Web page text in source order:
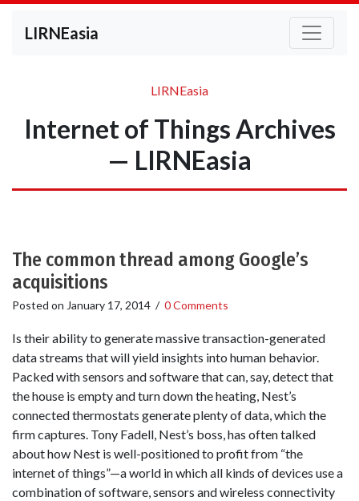
LIRNEasia
LIRNEasia
Internet of Things Archives
— LIRNEasia
The common thread among Google’s
acquisitions
Posted on January 17, 2014 / 0 Comments
Is their ability to generate massive transaction-generated
data streams that will yield insights into human behavior.
Packed with sensors and software that can, say, detect that
the house is empty and turn down the heating, Nest’s
connected thermostats generate plenty of data, which the
firm captures. Tony Fadell, Nest’s boss, has often talked
about how Nest is well-positioned to profit from “the
internet of things”—a world in which all kinds of devices use a
combination of software, sensors and wireless connectivity